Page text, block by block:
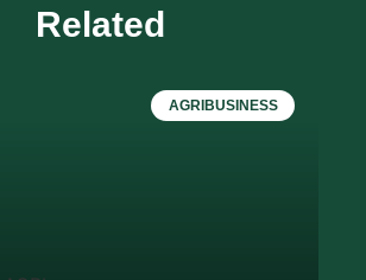
Related
AGRIBUSINESS